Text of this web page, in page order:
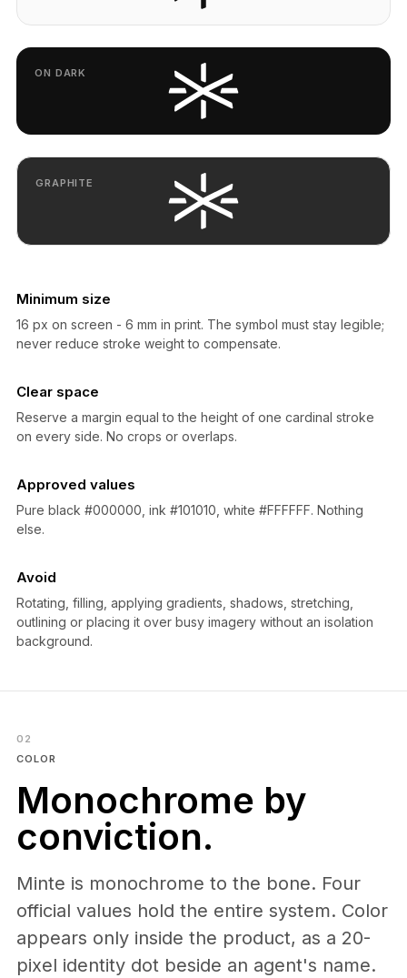
ON DARK
GRAPHITE
Minimum size
16 px on screen - 6 mm in print. The symbol must stay legible;
never reduce stroke weight to compensate.
Clear space
Reserve a margin equal to the height of one cardinal stroke
on every side. No crops or overlaps.
Approved values
Pure black #000000, ink #101010, white #FFFFFF. Nothing
else.
Avoid
Rotating, filling, applying gradients, shadows, stretching,
outlining or placing it over busy imagery without an isolation
background.
02
COLOR
Monochrome by
conviction.
Minte is monochrome to the bone. Four
official values hold the entire system. Color
appears only inside the product, as a 20-
pixel identity dot beside an agent's name.